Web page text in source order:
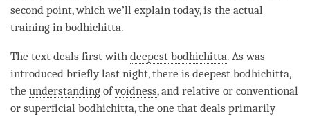
second point, which we’ll explain today, is the actual
training in bodhichitta.
The text deals first with deepest bodhichitta. As was
introduced briefly last night, there is deepest bodhichitta,
the understanding ofvoidness, and relative or conventional
or superficial bodhichitta, the one that deals primarily